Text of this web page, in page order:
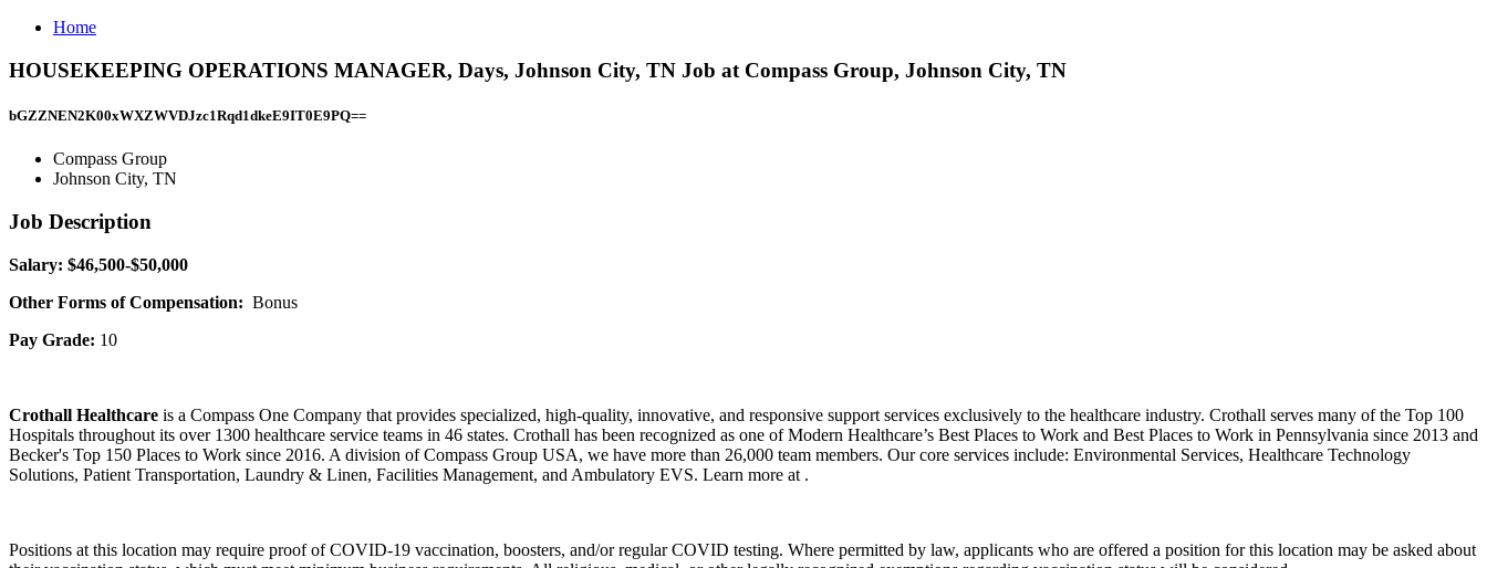
Home
HOUSEKEEPING OPERATIONS MANAGER, Days, Johnson City, TN Job at Compass Group, Johnson City, TN
bGZZNEN2K00xWXZWVDJzc1Rqd1dkeE9IT0E9PQ==
Compass Group
Johnson City, TN
Job Description
​Salary: $46,500-$50,000
Other Forms of Compensation: Bonus
Pay Grade: 10
Crothall Healthcare is a Compass One Company that provides specialized, high-quality, innovative, and responsive support services exclusively to the healthcare industry. Crothall serves many of the Top 100
Hospitals throughout its over 1300 healthcare service teams in 46 states. Crothall has been recognized as one of Modern Healthcare’s Best Places to Work and Best Places to Work in Pennsylvania since 2013 and
Becker's Top 150 Places to Work since 2016. A division of Compass Group USA, we have more than 26,000 team members. Our core services include: Environmental Services, Healthcare Technology
Solutions, Patient Transportation, Laundry & Linen, Facilities Management, and Ambulatory EVS. Learn more at .
Positions at this location may require proof of COVID-19 vaccination, boosters, and/or regular COVID testing. Where permitted by law, applicants who are offered a position for this location may be asked about